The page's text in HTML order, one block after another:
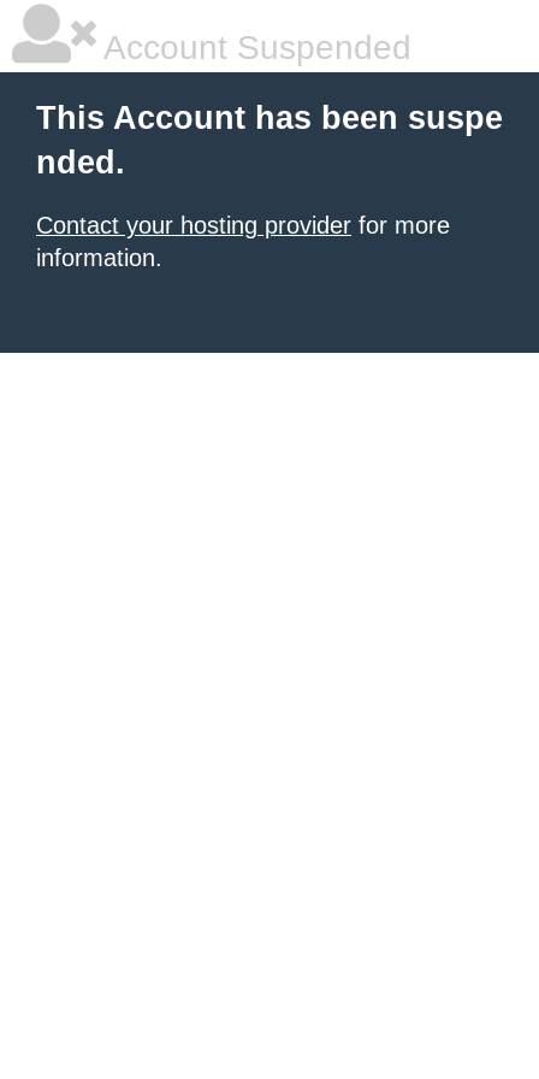
Account Suspended
This Account has been suspe
nded.
Contact your hosting provider for more
information.